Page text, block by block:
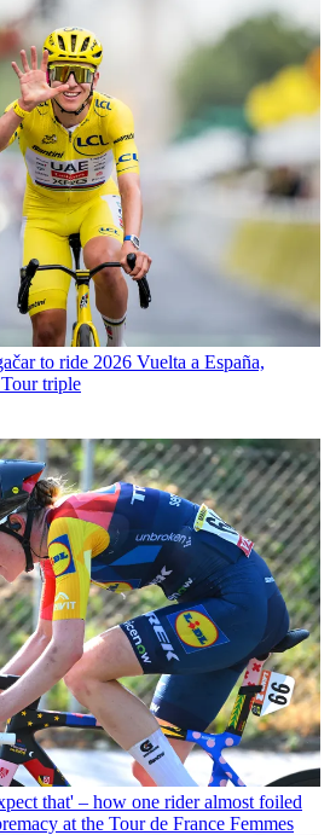
to ride 2026 Vuelta a España,
triple
that' – how one rider almost foiled
at the Tour de France Femmes